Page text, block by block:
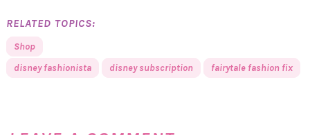
RELATED TOPICS:
Shop
disney fashionista
disney subscription fairytale fashion fix